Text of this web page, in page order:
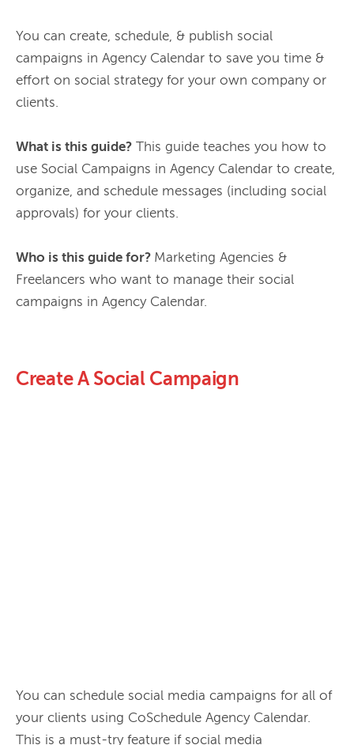
You can create, schedule, & publish social
campaigns in Agency Calendar to save you time &
effort on social strategy for your own company or
clients.
What is this guide? This guide teaches you how to
use Social Campaigns in Agency Calendar to create,
organize, and schedule messages (including social
approvals) for your clients.
Who is this guide for? Marketing Agencies &
Freelancers who want to manage their social
Create A Social Campaign
You can schedule social media campaigns for all of
your clients using CoSchedule Agency Calendar.
This is a must-try feature if social media